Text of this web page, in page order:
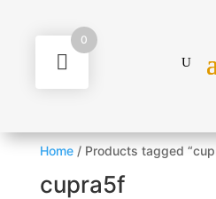
Home/ Products tagged
cupra5f
0